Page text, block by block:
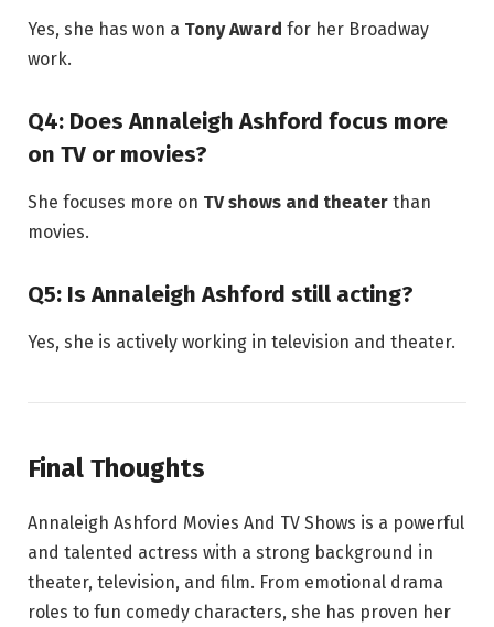
Yes, she has won a Tony Award for her Broadway
work.
Q4: Does Annaleigh Ashford focus more
on TV or movies?
She focuses more on TV shows and theater than
movies.
Q5: Is Annaleigh Ashford still acting?
Yes, she is actively working in television and theater.
Final Thoughts
Annaleigh Ashford Movies And TV Shows is a powerful
and talented actress with a strong background in
theater, television, and film. From emotional drama
roles to fun comedy characters, she has proven her